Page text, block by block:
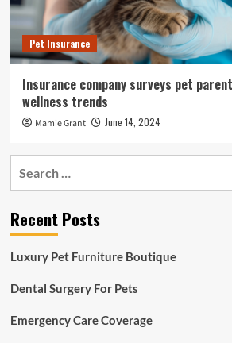
Pet Insurance
Insurance company surveys pet
wellness trends
Mamie Grant June 14, 2024
Recent Posts
Luxury Pet Furniture Boutique
Dental Surgery For Pets
Emergency Care Coverage